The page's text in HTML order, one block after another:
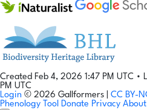
Created Feb 4, 2026 1:47 PM UTC •
PM UTC
Login © 2026 Gallformers | CC BY-
Phenology Tool Donate Privacy About